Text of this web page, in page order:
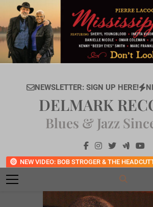
content
NEWSLETTER: SIGN UP HERE!
NEW VIDEO: BOB STROGER & THE
DELMARK
Blues & Jazz